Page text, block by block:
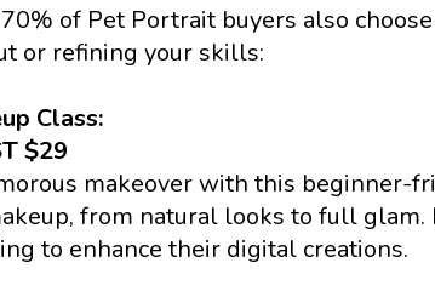
of Pet Portrait buyers also
or refining your skills:
Class:
$29
makeover with this beginner-
from natural looks to full glam.
to enhance their digital creations.